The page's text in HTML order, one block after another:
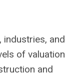
industries, and
of valuation
and